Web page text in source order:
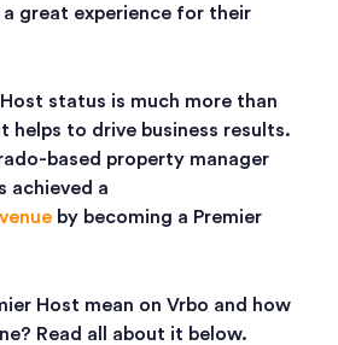
great experience for their
status is much more than
helps to drive business results.
based property manager
achieved a
by becoming a Premier
Host mean on Vrbo and how
Read all about it below.